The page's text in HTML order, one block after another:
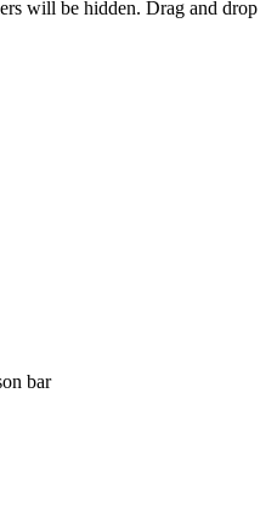
will be hidden. Drag and drop
bar